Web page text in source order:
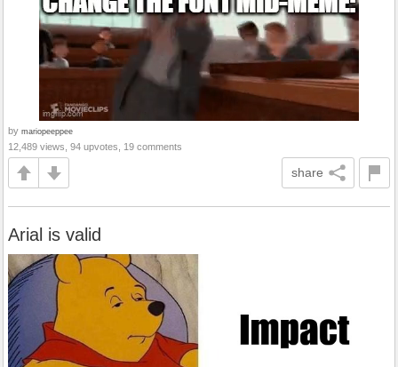
by mariopeeppee
12,489 views, 94 upvotes, 19 comments
share
Arial is valid